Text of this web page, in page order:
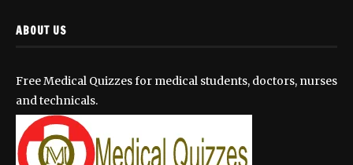
ABOUT US
Free Medical Quizzes for medical students, doctors, nurses
and technicals.